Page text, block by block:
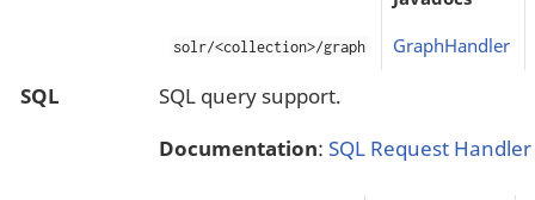
solr/<collection>/graph GraphHandler
SQL
SQL query support.
Documentation:SQL Request Handler